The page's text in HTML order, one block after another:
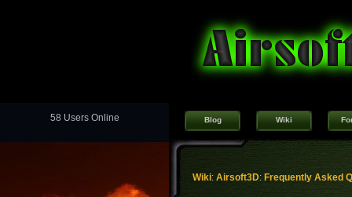
58 Users Online Blog Wiki
Wiki: Airsoft3D: Frequently Asked